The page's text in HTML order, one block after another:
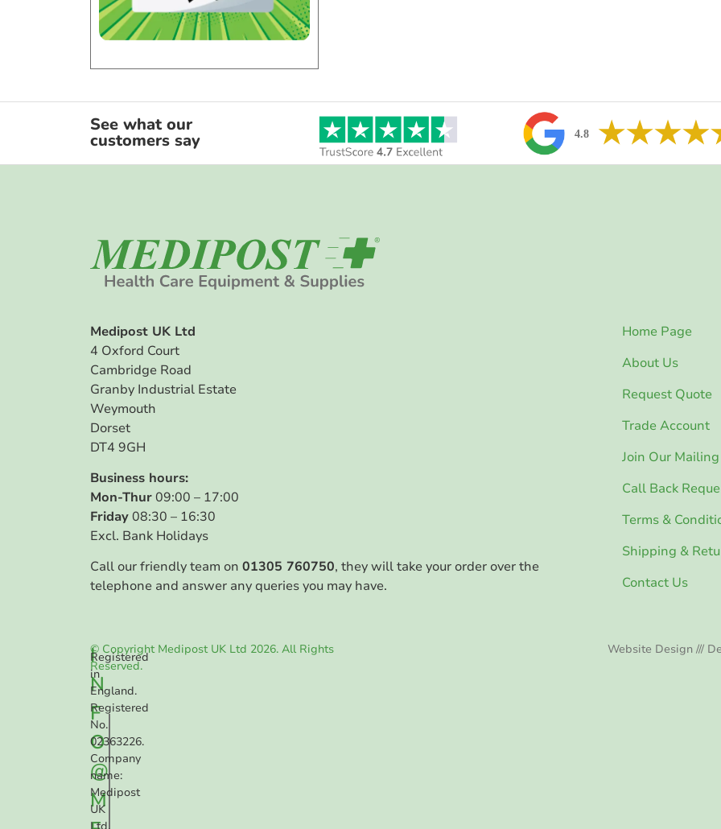
See what our
customers say
Medipost UK Ltd
4 Oxford Court
Cambridge Road
Granby Industrial Estate
Weymouth
Dorset
DT4 9GH
Business hours:
Mon-Thur09:00 – 17:00
Friday08:30 – 16:30
Excl. Bank Holidays
Call our friendly team on 01305 760750, they will take your order over the
telephone and answer any queries you may have.
Home Page
About Us
Request Quote
Trade Account
Join Our
Call Back
Terms &
Shipping &
Contact Us
I
N
F
O
@
M
Registered
in
England.
Registered
No.
02363226.
Company
name:
Medipost
UK
Ltd.
© Copyright Medipost UK Ltd 2026. All Rights
Reserved.
Website Design ///